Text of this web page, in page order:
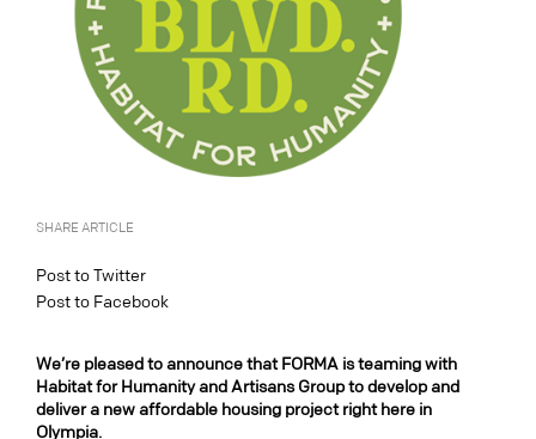
SHARE ARTICLE
Post to Twitter
Post to Facebook
We’re pleased to announce that FORMA is teaming with
Habitat for Humanity and Artisans Group to develop and
deliver a new affordable housing project right here in
Olympia.